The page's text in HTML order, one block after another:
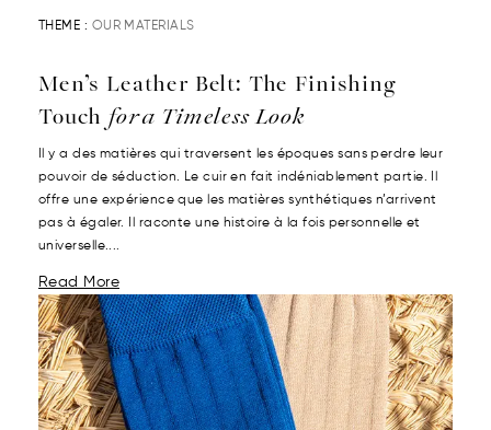
THEME : OUR MATERIALS
Men’s Leather Belt: The Finishing
Touch for a Timeless Look
Il y a des matières qui traversent les époques sans perdre leur
pouvoir de séduction. Le cuir en fait indéniablement partie. Il
offre une expérience que les matières synthétiques n’arrivent
pas à égaler. Il raconte une histoire à la fois personnelle et
universelle....
Read More